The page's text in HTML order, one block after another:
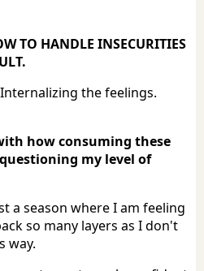
TO HANDLE INSECURITIES
the feelings.
how consuming these
my level of
a season where I am feeling
so many layers as I don't
way.